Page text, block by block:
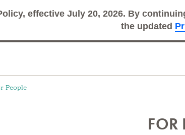
effective July 20, 2026. By
the updated
Search
People
FOR